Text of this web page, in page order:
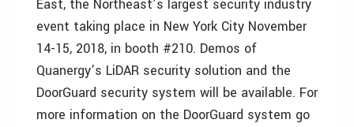
East, the Northeast’s largest security industry
event taking place in New York City November
14-15, 2018, in booth #210. Demos of
Quanergy’s LiDAR security solution and the
DoorGuard security system will be available. For
more information on the DoorGuard system go